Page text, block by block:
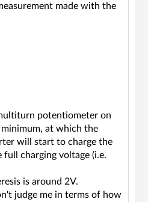
made with the
potentiometer on
at which the
will start to charge the
charging voltage (i.e.
is around 2V.
judge me in terms of how